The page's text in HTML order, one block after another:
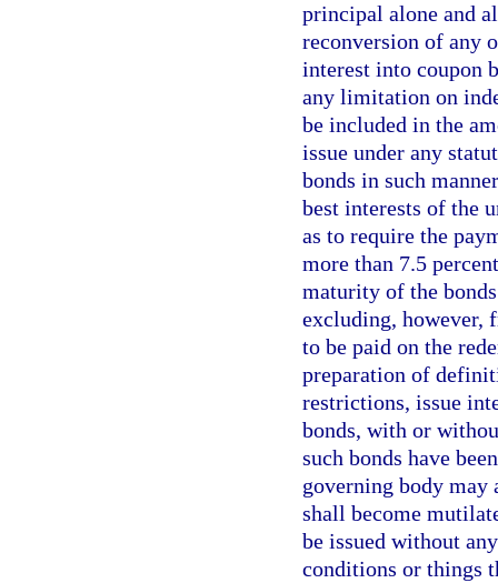
principal alone and
reconversion of any
interest into coupon
any limitation on
be included in the
issue under any
bonds in such
best interests of the
as to require the
more than 7.5
maturity of the
excluding, however,
to be paid on the
preparation of
restrictions, issue
bonds, with or
such bonds have
governing body may
shall become
be issued without
conditions or things